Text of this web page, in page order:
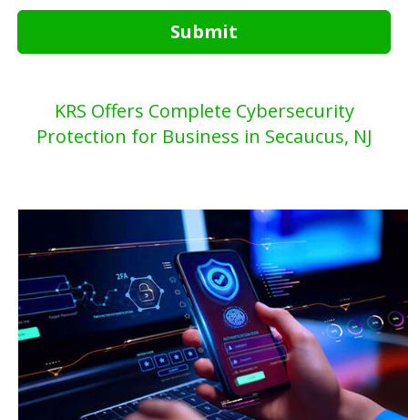
Submit
KRS Offers Complete Cybersecurity
Protection for Business in Secaucus, NJ